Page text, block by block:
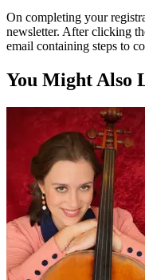
On completing your
newsletter. After clicking
email containing steps to
You Might Also